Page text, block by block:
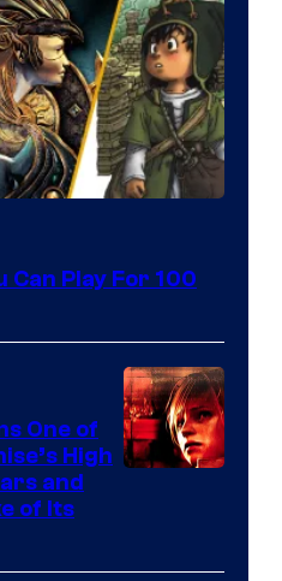
Can Play For 100
One of
High
and
of Its